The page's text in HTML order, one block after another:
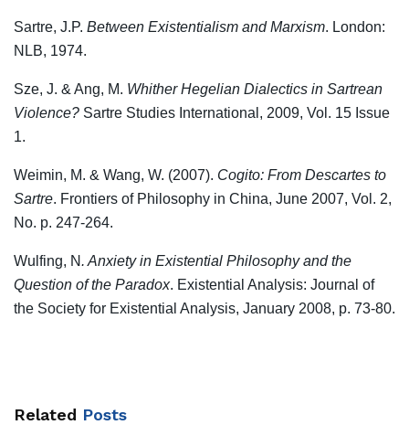
Sartre, J.P. Between Existentialism and Marxism. London:
NLB, 1974.
Sze, J. & Ang, M. Whither Hegelian Dialectics in Sartrean
Violence? Sartre Studies International, 2009, Vol. 15 Issue
1.
Weimin, M. & Wang, W. (2007). Cogito: From Descartes to
Sartre. Frontiers of Philosophy in China, June 2007, Vol. 2,
No. p. 247-264.
Wulfing, N. Anxiety in Existential Philosophy and the
Question of the Paradox. Existential Analysis: Journal of
the Society for Existential Analysis, January 2008, p. 73-80.
Related Posts